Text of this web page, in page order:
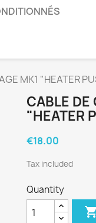
MK1 "HEATER
CABLE DE
"HEATER
€18.00
Tax included
Quantity
